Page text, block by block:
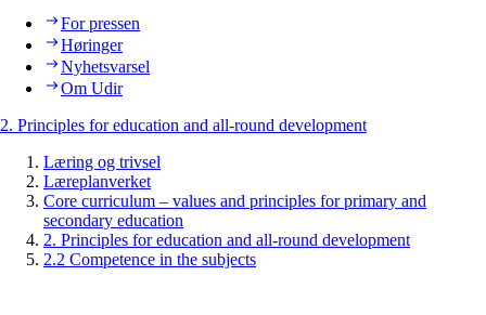
For pressen
Høringer
Nyhetsvarsel
Om Udir
2. Principles for education and all-round development
Læring og trivsel
Læreplanverket
Core curriculum – values and principles for primary and
secondary education
2. Principles for education and all-round development
2.2 Competence in the subjects